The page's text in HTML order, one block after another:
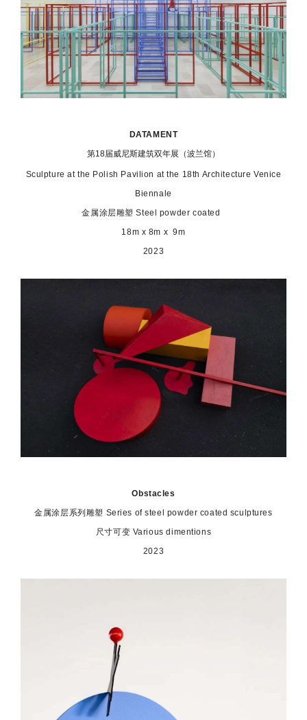
DATAMENT
第18届威尼斯建筑双年展（波兰馆）
Sculpture at the Polish Pavilion at the 18th Architecture Venice
Biennale
金属涂层雕塑 Steel powder coated
18m x 8m x 9m
2023
Obstacles
金属涂层系列雕塑 Series of steel powder coated sculptures
尺寸可变 Various dimentions
2023